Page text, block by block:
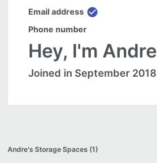
Email address check_circle
Phone number
Hey, I'm Andre
Joined in September 2018
Andre's Storage Spaces (1)